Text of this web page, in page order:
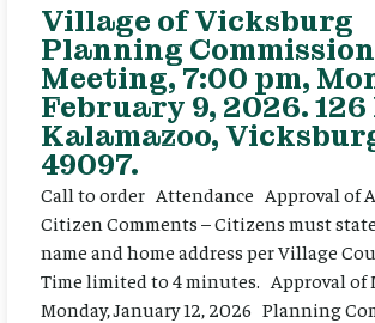
Village of Vicksburg
Planning Commission
Meeting, 7:00 pm,
February 9, 2026. 126
Kalamazoo,
49097.
Call to order Attendance Approval of
Citizen Comments – Citizens must
name and home address per Village
Time limited to 4 minutes. Approval of
Monday, January 12, 2026 Planning